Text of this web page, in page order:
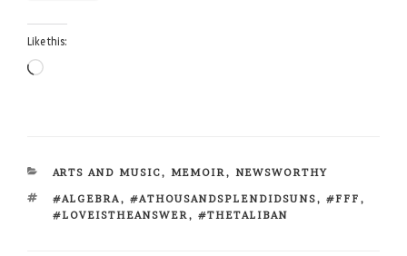
Like this:
Loading…
CATEGORIES
ARTS AND MUSIC, MEMOIR, NEWSWORTHY
TAGS
#ALGEBRA, #ATHOUSANDSPLENDIDSUNS, #FFF ,
#LOVEISTHEANSWER, #THETALIBAN